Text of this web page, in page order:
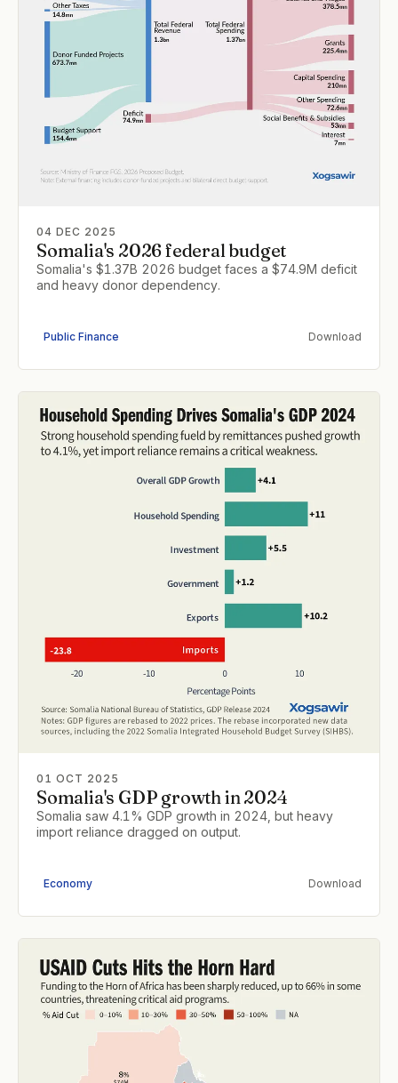
04 DEC 2025
Somalia's 2026 federal budget
Somalia's $1.37B 2026 budget faces a $74.9M deficit
and heavy donor dependency.
Public Finance Download
01 OCT 2025
Somalia's GDP growth in 2024
Somalia saw 4.1% GDP growth in 2024, but heavy
import reliance dragged on output.
Economy Download